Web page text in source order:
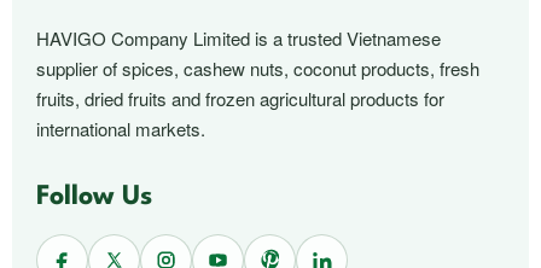
HAVIGO Company Limited is a trusted Vietnamese
supplier of spices, cashew nuts, coconut products, fresh
fruits, dried fruits and frozen agricultural products for
international markets.
Follow Us